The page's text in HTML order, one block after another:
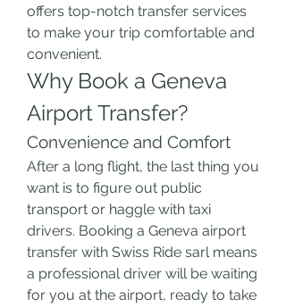
offers top-notch transfer services
to make your trip comfortable and
convenient.
Why Book a Geneva
Airport Transfer?
Convenience and Comfort
After a long flight, the last thing you
want is to figure out public
transport or haggle with taxi
drivers. Booking a Geneva airport
transfer with Swiss Ride sarl means
a professional driver will be waiting
for you at the airport, ready to take